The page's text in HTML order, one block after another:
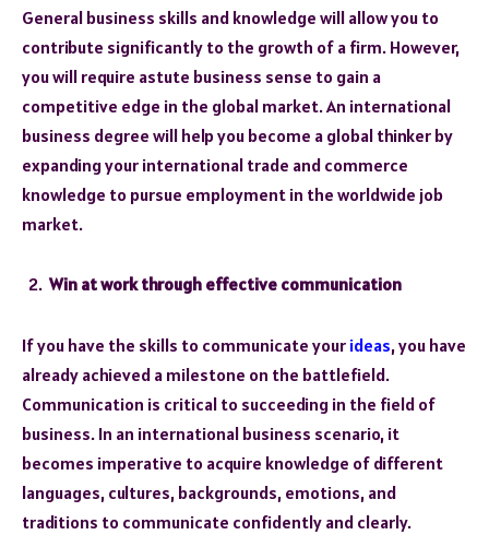
General business skills and knowledge will allow you to
contribute significantly to the growth of a firm. However,
you will require astute business sense to gain a
competitive edge in the global market. An international
business degree will help you become a global thinker by
expanding your international trade and commerce
knowledge to pursue employment in the worldwide job
market.
Win at work through effective communication
If you have the skills to communicate your ideas, you have
already achieved a milestone on the battlefield.
Communication is critical to succeeding in the field of
business. In an international business scenario, it
becomes imperative to acquire knowledge of different
languages, cultures, backgrounds, emotions, and
traditions to communicate confidently and clearly.